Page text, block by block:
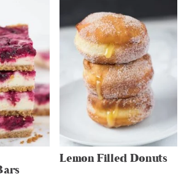
Lemon Filled Donuts